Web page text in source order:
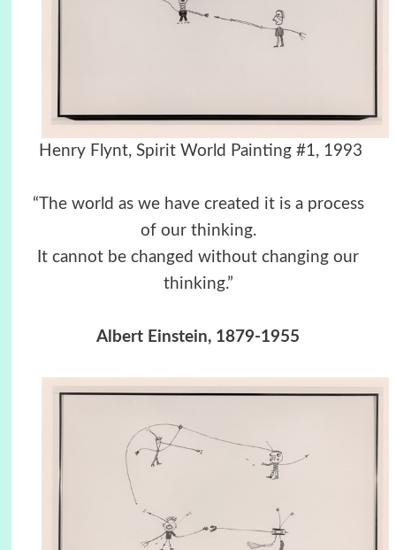
Henry Flynt, Spirit World Painting #1, 1993
“The world as we have created it is a process
of our thinking.
It cannot be changed without changing our
thinking.”
Albert Einstein, 1879-1955